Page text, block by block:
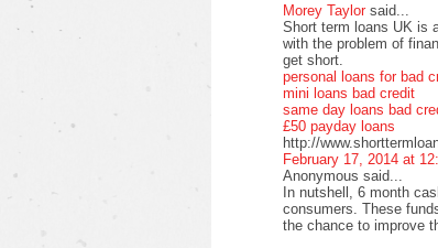
Morey Taylor said...
Short term loans UK is
with the problem of
get short.
personal loans for bad
mini loans bad credit
same day loans bad
£50 payday loans
http://
February 17, 2014 at
Anonymous said...
In nutshell, 6 month
consumers. These
the chance to improve